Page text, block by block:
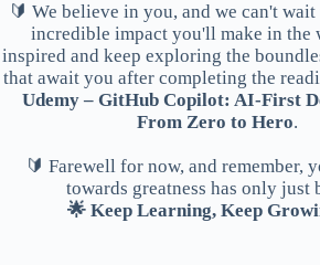
🔰 We believe in you, and we can't
incredible impact you'll make in the
inspired and keep exploring the
that await you after completing the
Udemy – GitHub Copilot: AI-First
From Zero to Hero.
🔰 Farewell for now, and remember,
towards greatness has only just
🌟 Keep Learning, Keep